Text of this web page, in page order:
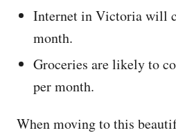
Internet in Victoria will
month.
Groceries are likely to
per month.
When moving to this